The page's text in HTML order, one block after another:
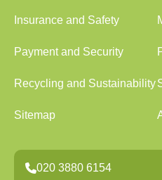
Insurance and Safety
Payment and Security
Recycling and Sustainability
Sitemap
020 3880 6154